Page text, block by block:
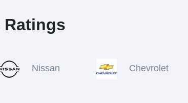
Ratings
Nissan Chevrolet